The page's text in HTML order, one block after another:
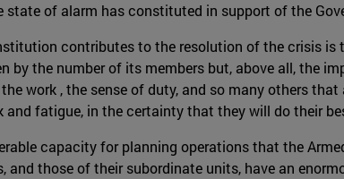
of alarm has constituted in support of the
contributes to the resolution of the crisis is
the number of its members but, above all, the
work , the sense of duty, and so many others
fatigue, in the certainty that they will do their
capacity for planning operations that the
and those of their subordinate units, have an